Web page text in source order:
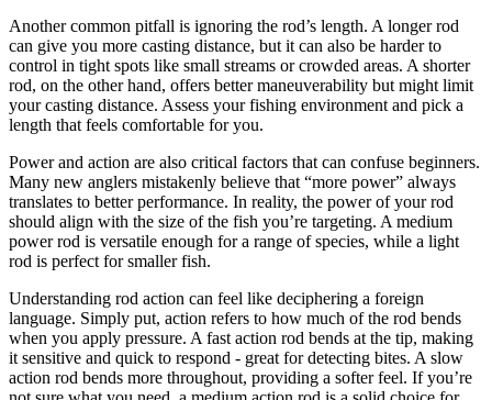
Another common pitfall is ignoring the rod’s length. A longer rod
can give you more casting distance, but it can also be harder to
control in tight spots like small streams or crowded areas. A shorter
rod, on the other hand, offers better maneuverability but might limit
your casting distance. Assess your fishing environment and pick a
length that feels comfortable for you.
Power and action are also critical factors that can confuse beginners.
Many new anglers mistakenly believe that “more power” always
translates to better performance. In reality, the power of your rod
should align with the size of the fish you’re targeting. A medium
power rod is versatile enough for a range of species, while a light
rod is perfect for smaller fish.
Understanding rod action can feel like deciphering a foreign
language. Simply put, action refers to how much of the rod bends
when you apply pressure. A fast action rod bends at the tip, making
it sensitive and quick to respond - great for detecting bites. A slow
action rod bends more throughout, providing a softer feel. If you’re